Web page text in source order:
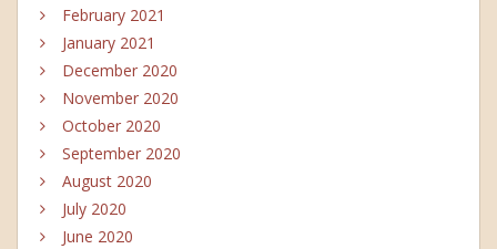
February 2021
January 2021
December 2020
November 2020
October 2020
September 2020
August 2020
July 2020
June 2020